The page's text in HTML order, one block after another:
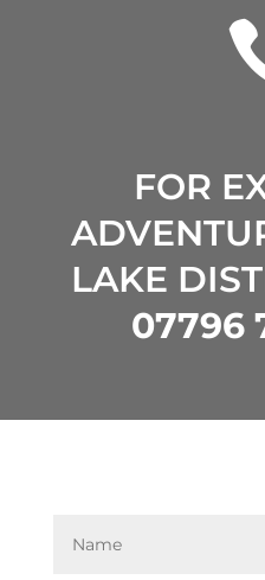
FOR
LAKE
07796